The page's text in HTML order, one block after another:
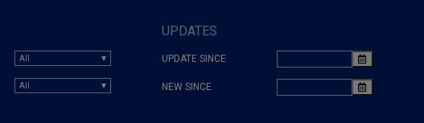
UPDATES
UPDATE SINCE
NEW SINCE